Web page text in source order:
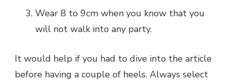
Wear 8 to 9cm when you know that you
will not walk into any party.
It would help if you had to dive into the article
before having a couple of heels. Always select